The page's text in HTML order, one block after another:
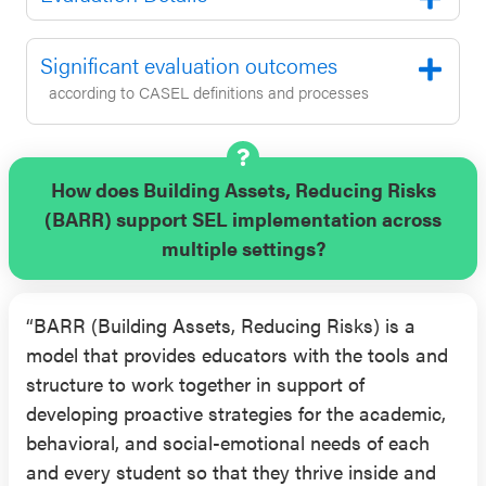
receiving the program earned significantly more
credits towards their graduation and had higher
standardized test scores in mathematics and
reading compared to students in the control group
(outcomes reported one academic year after
baseline, while controlling for standardized scores
for mathematics and reading at pre-test).
Results from an RCT conducted over three
consecutive academic years from 2014-2017
effectiveness of BARR with high school students.
This evaluation was conducted with a sample of
approximately 4,000 students in grade 9 from
diverse regions and geographic locations across
the U.S. (predominantly white and Latinx; 79%
eligible for FRPL). These evaluations found that
Significant evaluation outcomes
according to CASEL definitions and processes
How does Building Assets, Reducing Risks
(BARR) support SEL implementation across
multiple settings?
“BARR (Building Assets, Reducing Risks) is a
model that provides educators with the tools and
structure to work together in support of
developing proactive strategies for the academic,
behavioral, and social-emotional needs of each
and every student so that they thrive inside and